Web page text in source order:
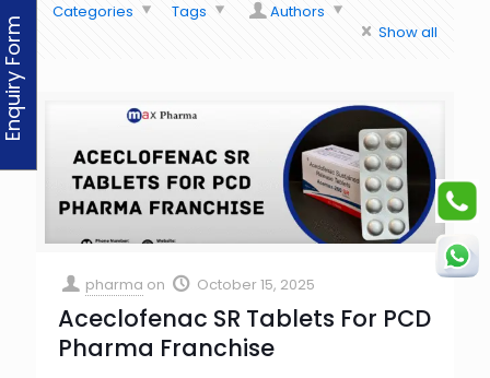
Categories Tags
Authors
Show all
pharma on October 15, 2025
Aceclofenac SR Tablets For PCD
Pharma Franchise
Enquiry Form